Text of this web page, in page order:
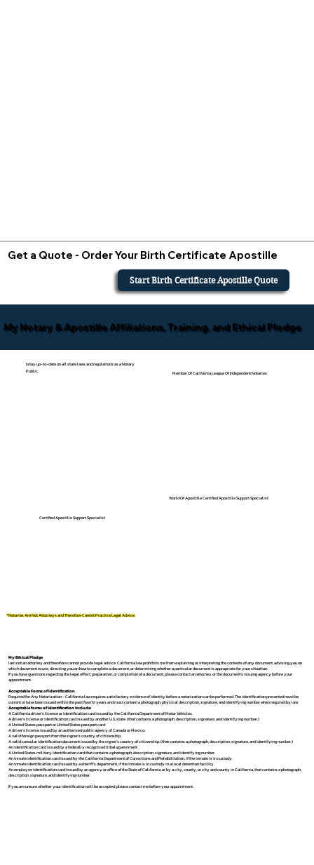
Get a Quote - Order Your Birth Certificate Apostille
Start Birth Certificate Apostille Quote
My Notary & Apostille Affiliations, Training, and Ethical Pledge
I stay up-to-date on all state laws and regulations as a Notary
Public.
Member Of California League Of Independent Notaries
Certified Apostille Support Specialist
World Of Apostille Certified Apostille Support Specialist
*Notaries Are Not Attorneys and Therefore Cannot Practice Legal Advice.
My Ethical Pledge
I am not an attorney and therefore cannot provide legal advice. California law prohibits me from explaining or interpreting the contents of any document, advising you on
which document to use, directing you on how to complete a document, or determining whether a particular document is appropriate for your situation.
If you have questions regarding the legal effect, preparation, or completion of a document, please contact an attorney or the document's issuing agency before your
appointment.
Acceptable Forms of Identification
Required for Any Notarization -California law requires satisfactory evidence of identity before a notarization can be performed. The identification presented must be
current or have been issued within the past five (5) years and must contain a photograph, physical description, signature, and identifying number, when required by law.
Acceptable forms of identification include:
A California driver's license or identification card issued by the California Department of Motor Vehicles.
A driver's license or identification card issued by another U.S. state. (that contains a photograph, description, signature, and identifying number.)
A United States passport or United States passport card.
A driver's license issued by an authorized public agency of Canada or Mexico.
A valid foreign passport from the signer's country of citizenship.
A valid consular identification document issued by the signer's country of citizenship. (that contains a photograph, description, signature, and identifying number.)
An identification card issued by a federally recognized tribal government.
A United States military identification card that contains a photograph, description, signature, and identifying number.
An inmate identification card issued by the California Department of Corrections and Rehabilitation, if the inmate is in custody.
An inmate identification card issued by a sheriff's department, if the inmate is in custody in a local detention facility.
An employee identification card issued by an agency or office of the State of California, or by a city, county, or city and county in California, that contains a photograph,
description, signature, and identifying number.
If you are unsure whether your identification will be accepted, please contact me before your appointment.